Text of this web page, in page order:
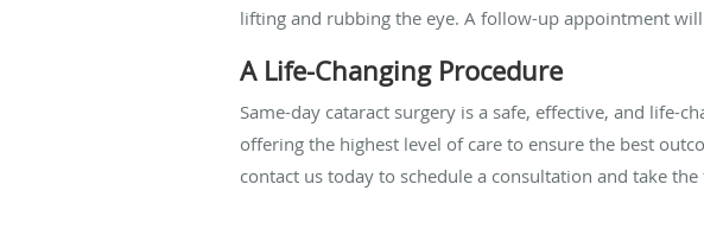
lifting and rubbing the eye. A follow-up appointment
A Life-Changing Procedure
Same-day cataract surgery is a safe, effective, and life-
offering the highest level of care to ensure the best
contact us today to schedule a consultation and take